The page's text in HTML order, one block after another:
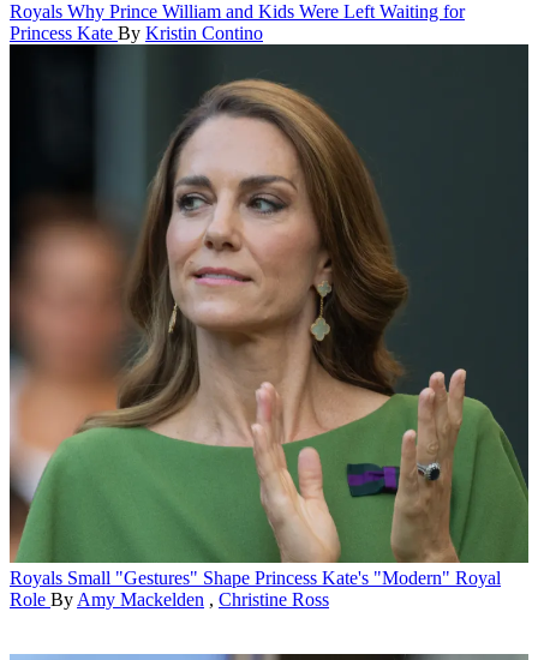
Royals Why Prince William and Kids Were Left Waiting for
Princess Kate By Kristin Contino
Royals Small "Gestures" Shape Princess Kate's "Modern" Royal
Role By Amy Mackelden , Christine Ross